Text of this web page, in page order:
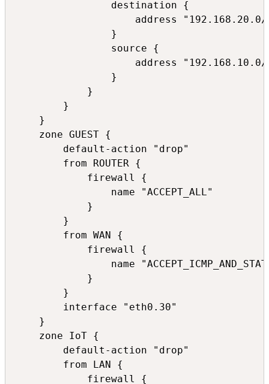
                destination {
address
                }
                source {
address
                }
            }
        }
    }
    zone GUEST {
        default-action "drop"
        from ROUTER {
            firewall {
                name "ACCEPT_ALL"
            }
        }
        from WAN {
            firewall {
name
            }
        }
        interface "eth0.30"
    }
    zone IoT {
        default-action "drop"
        from LAN {
            firewall {